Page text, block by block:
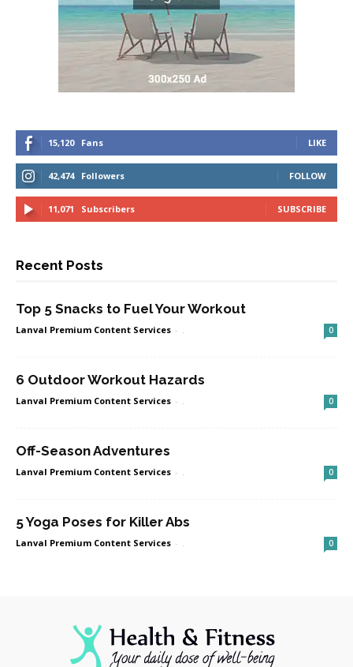
15,120 Fans LIKE
42,474 Followers FOLLOW
11,071 Subscribers SUBSCRIBE
Recent Posts
Top 5 Snacks to Fuel Your Workout
Lanval Premium Content Services - 0
6 Outdoor Workout Hazards
Lanval Premium Content Services - 0
Off-Season Adventures
Lanval Premium Content Services - 0
5 Yoga Poses for Killer Abs
Lanval Premium Content Services - 0